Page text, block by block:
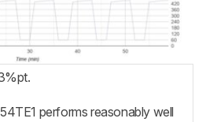
performs reasonably well